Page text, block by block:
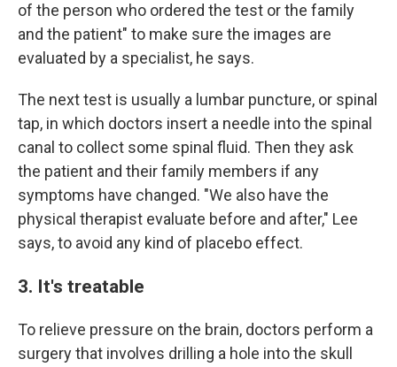
of the person who ordered the test or the family
and the patient" to make sure the images are
evaluated by a specialist, he says.
The next test is usually a lumbar puncture, or spinal
tap, in which doctors insert a needle into the spinal
canal to collect some spinal fluid. Then they ask
the patient and their family members if any
symptoms have changed. "We also have the
physical therapist evaluate before and after," Lee
says, to avoid any kind of placebo effect.
3. It's treatable
To relieve pressure on the brain, doctors perform a
surgery that involves drilling a hole into the skull